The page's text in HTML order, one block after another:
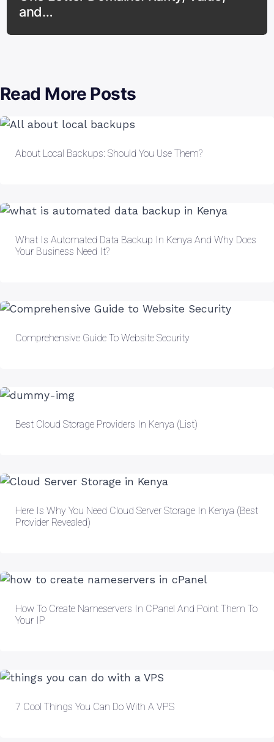
and…
Read More Posts
About Local Backups: Should You Use Them?
What Is Automated Data Backup In Kenya And Why Does
Your Business Need It?
Comprehensive Guide To Website Security
Best Cloud Storage Providers In Kenya (List)
Here Is Why You Need Cloud Server Storage In Kenya (Best
Provider Revealed)
How To Create Nameservers In CPanel And Point Them To
Your IP
7 Cool Things You Can Do With A VPS